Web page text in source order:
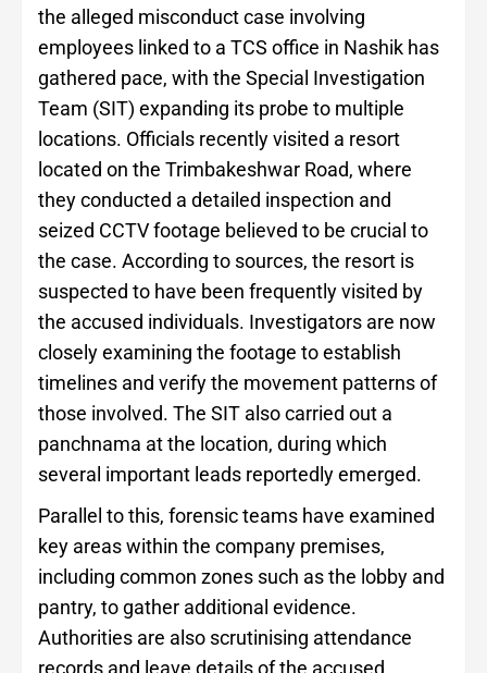
the alleged misconduct case involving
employees linked to a TCS office in Nashik has
gathered pace, with the Special Investigation
Team (SIT) expanding its probe to multiple
locations. Officials recently visited a resort
located on the Trimbakeshwar Road, where
they conducted a detailed inspection and
seized CCTV footage believed to be crucial to
the case. According to sources, the resort is
suspected to have been frequently visited by
the accused individuals. Investigators are now
closely examining the footage to establish
timelines and verify the movement patterns of
those involved. The SIT also carried out a
panchnama at the location, during which
several important leads reportedly emerged.
Parallel to this, forensic teams have examined
key areas within the company premises,
including common zones such as the lobby and
pantry, to gather additional evidence.
Authorities are also scrutinising attendance
records and leave details of the accused